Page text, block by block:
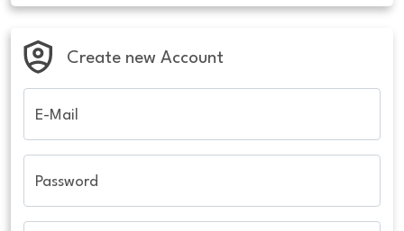
Create new Account
E-Mail
Password